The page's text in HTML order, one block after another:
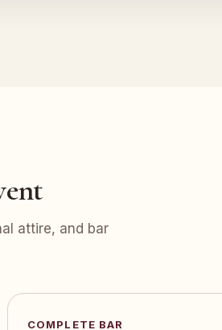
attire, and bar
COMPLETE BAR